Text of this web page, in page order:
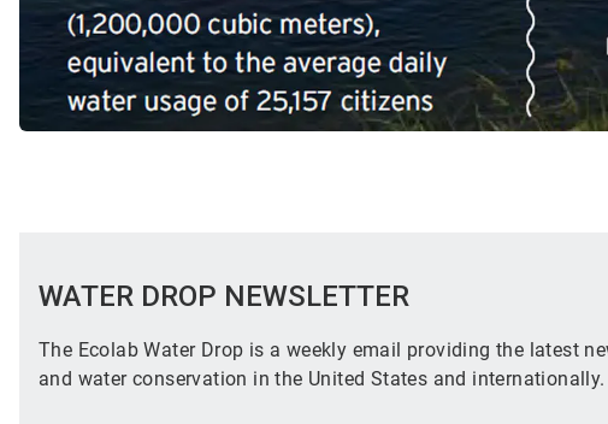
WATER DROP NEWSLETTER
The Ecolab Water Drop is a weekly email providing the latest
and water conservation in the United States and internationally.